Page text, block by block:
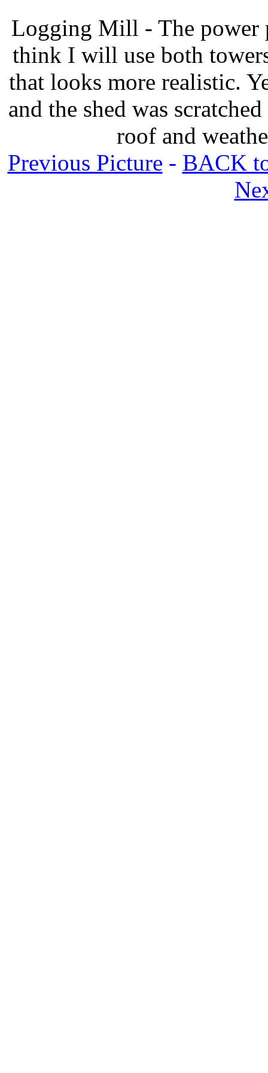
Logging Mill - The
think I will use both
that looks more realistic.
and the shed was
roof and
Previous Picture - BACK